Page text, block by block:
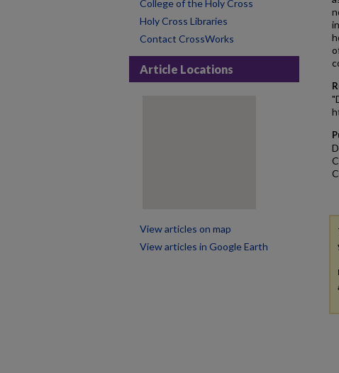
College of the Holy Cross
Holy Cross Libraries
Contact CrossWorks
Article Locations
View articles on map
View articles in Google Earth